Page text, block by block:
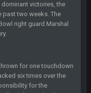
victories, the
past two weeks. The
right guard Marshal
for one touchdown
six times over the
for the
28 Sept 1:47 AM
4 Oct 3:29 AM